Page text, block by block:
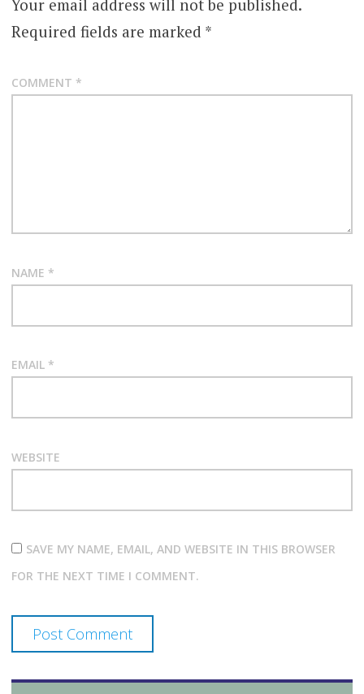
Your email address will not be published.
Required fields are marked *
COMMENT *
NAME *
EMAIL *
WEBSITE
SAVE MY NAME, EMAIL, AND WEBSITE IN THIS BROWSER
FOR THE NEXT TIME I COMMENT.